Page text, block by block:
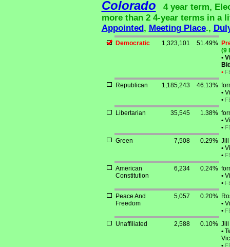
Colorado
4 year term,
more than 2 4-year terms in a
Appointed , Meeting Place.,
Democratic 1,323,101 51.49%
(9
•
•
Republican 1,185,243 46.13%
•
•
Libertarian 35,545 1.38%
•
•
Green 7,508 0.29% Jill
•
•
American
Constitution
6,234 0.24%
•
•
Peace And
Freedom
5,057 0.20%
•
•
Unaffiliated 2,588 0.10% Jill
•